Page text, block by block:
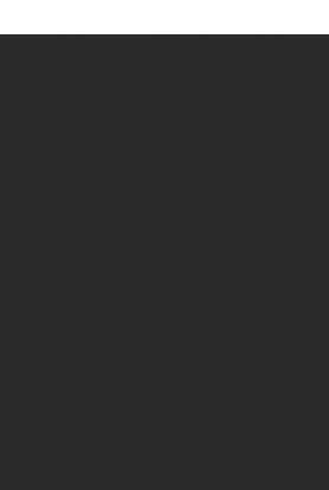
Canada Inc. and licensed
professionals who are members of
and the MLS® logo are owned by
members of CREA, who are
and assumes no responsibility
of this site are bound by these
this page to review any and all such